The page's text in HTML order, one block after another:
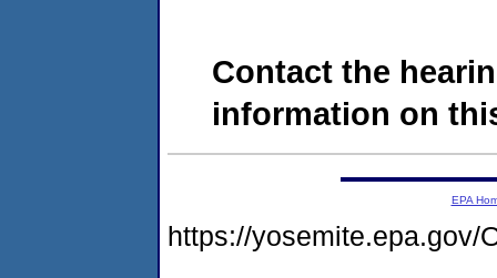
Contact the
information on
EPA
https://yosemite.epa.gov/